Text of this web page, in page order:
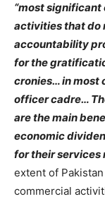
“most
activities that do
accountability
for the
cronies… in most
officer cadre…
are the main
economic
for their services
extent of
commercial